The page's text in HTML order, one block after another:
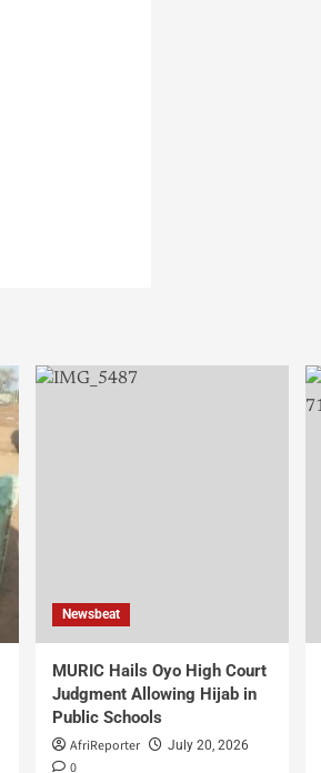
Newsbeat
MURIC Hails Oyo High Court
Judgment Allowing Hijab in
Public Schools
AfriReporter July 20, 2026
0